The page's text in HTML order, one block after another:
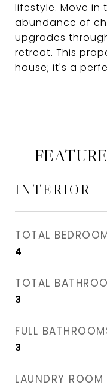
lifestyle. Move in
abundance of
upgrades
retreat. This
house; it's a
INTERIOR
TOTAL
4
TOTAL
3
FULL
3
LAUNDRY ROOM